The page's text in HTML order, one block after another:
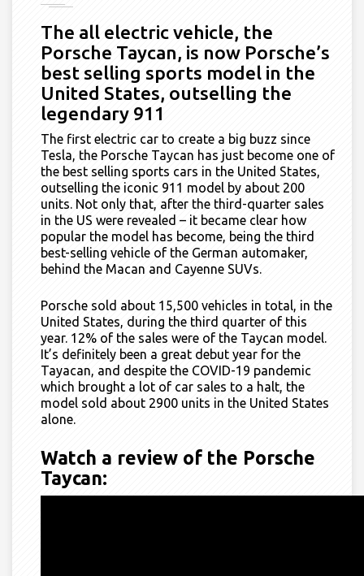
The all electric vehicle, the
Porsche Taycan, is now Porsche’s
best selling sports model in the
United States, outselling the
legendary 911
The first electric car to create a big buzz since
Tesla, the Porsche Taycan has just become one of
the best selling sports cars in the United States,
outselling the iconic 911 model by about 200
units. Not only that, after the third-quarter sales
in the US were revealed – it became clear how
popular the model has become, being the third
best-selling vehicle of the German automaker,
behind the Macan and Cayenne SUVs.
Porsche sold about 15,500 vehicles in total, in the
United States, during the third quarter of this
year. 12% of the sales were of the Taycan model.
It’s definitely been a great debut year for the
Tayacan, and despite the COVID-19 pandemic
which brought a lot of car sales to a halt, the
model sold about 2900 units in the United States
alone.
Watch a review of the Porsche
Taycan: